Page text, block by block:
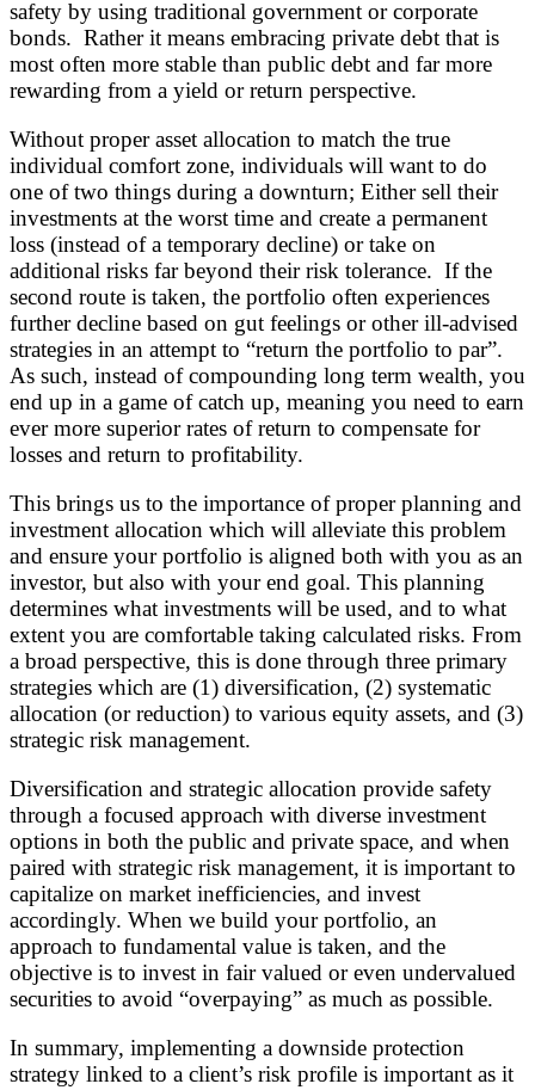
safety by using traditional government or corporate
bonds. Rather it means embracing private debt that is
most often more stable than public debt and far more
rewarding from a yield or return perspective.
Without proper asset allocation to match the true
individual comfort zone, individuals will want to do
one of two things during a downturn; Either sell their
investments at the worst time and create a permanent
loss (instead of a temporary decline) or take on
additional risks far beyond their risk tolerance. If the
second route is taken, the portfolio often experiences
further decline based on gut feelings or other ill-advised
strategies in an attempt to “return the portfolio to par”.
As such, instead of compounding long term wealth, you
end up in a game of catch up, meaning you need to earn
ever more superior rates of return to compensate for
losses and return to profitability.
This brings us to the importance of proper planning and
investment allocation which will alleviate this problem
and ensure your portfolio is aligned both with you as an
investor, but also with your end goal. This planning
determines what investments will be used, and to what
extent you are comfortable taking calculated risks. From
a broad perspective, this is done through three primary
strategies which are (1) diversification, (2) systematic
allocation (or reduction) to various equity assets, and (3)
strategic risk management.
Diversification and strategic allocation provide safety
through a focused approach with diverse investment
options in both the public and private space, and when
paired with strategic risk management, it is important to
capitalize on market inefficiencies, and invest
accordingly. When we build your portfolio, an
approach to fundamental value is taken, and the
objective is to invest in fair valued or even undervalued
securities to avoid “overpaying” as much as possible.
In summary, implementing a downside protection
strategy linked to a client’s risk profile is important as it